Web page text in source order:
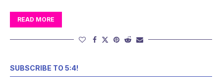
READ MORE
SUBSCRIBE TO 5:4!